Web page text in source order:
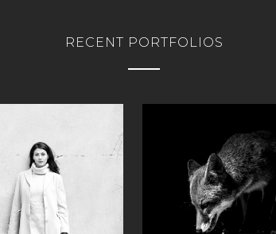
RECENT PORTFOLIOS